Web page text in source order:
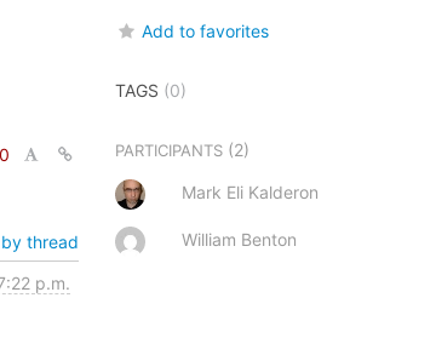
0
thread
p.m.
Add to favorites
TAGS (0)
PARTICIPANTS (2)
Mark Eli Kalderon
William Benton